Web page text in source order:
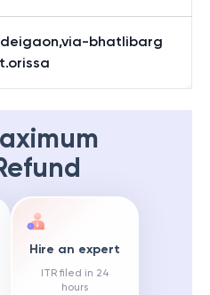
bhatlibarg
Hire an expert
ITR filed in 24
hours